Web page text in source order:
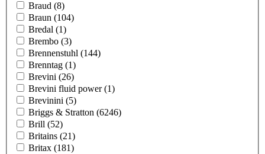
Braud (8)
Braun (104)
Bredal (1)
Brembo (3)
Brennenstuhl (144)
Brenntag (1)
Brevini (26)
Brevini fluid power(1)
Brevinini (5)
Briggs & Stratton (6246)
Brill (52)
Britains (21)
Britax (181)